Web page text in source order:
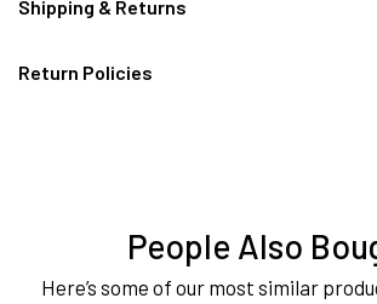
Shipping & Returns
Return Policies
People Also
Here’s some of our most similar